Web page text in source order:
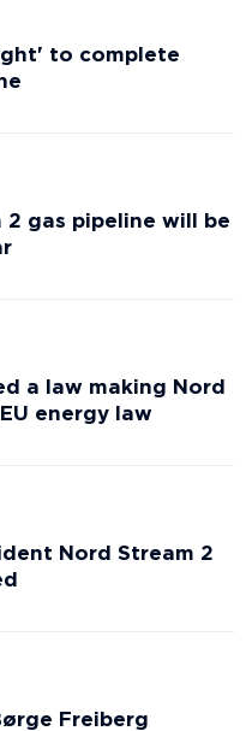
to complete
2 gas pipeline will be
a law making Nord
energy law
Nord Stream 2
Freiberg